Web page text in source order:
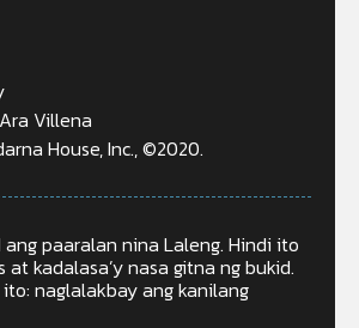
Villena
House, Inc., ©2020.
paaralan nina Laleng. Hindi ito
at kadalasa’y nasa gitna ng bukid.
naglalakbay ang kanilang